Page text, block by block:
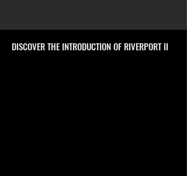
DISCOVER THE INTRODUCTION OF RIVERPORT II